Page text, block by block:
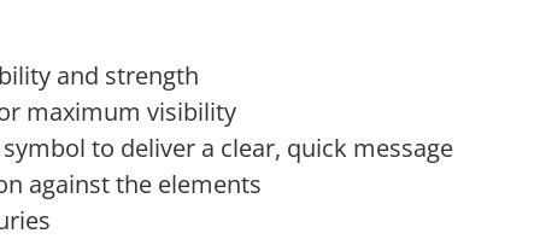
and strength
maximum visibility
to deliver a clear, quick message
against the elements